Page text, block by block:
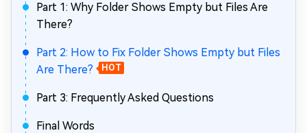
Part 1: Why Folder Shows Empty but Files Are
There?
Part 2: How to Fix Folder Shows Empty but Files
Are There?
HOT
Part 3: Frequently Asked Questions
Final Words